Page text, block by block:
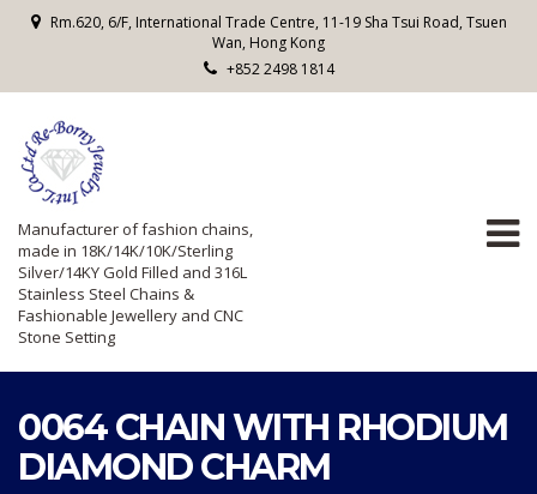
Rm.620, 6/F, International Trade Centre, 11-19 Sha Tsui Road, Tsuen
Wan, Hong Kong
+852 2498 1814
Manufacturer of fashion chains,
made in 18K/14K/10K/Sterling
Silver/14KY Gold Filled and 316L
Stainless Steel Chains &
Fashionable Jewellery and CNC
Stone Setting
0064 CHAIN WITH RHODIUM
DIAMOND CHARM